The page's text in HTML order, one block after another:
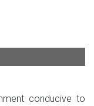
conducive to